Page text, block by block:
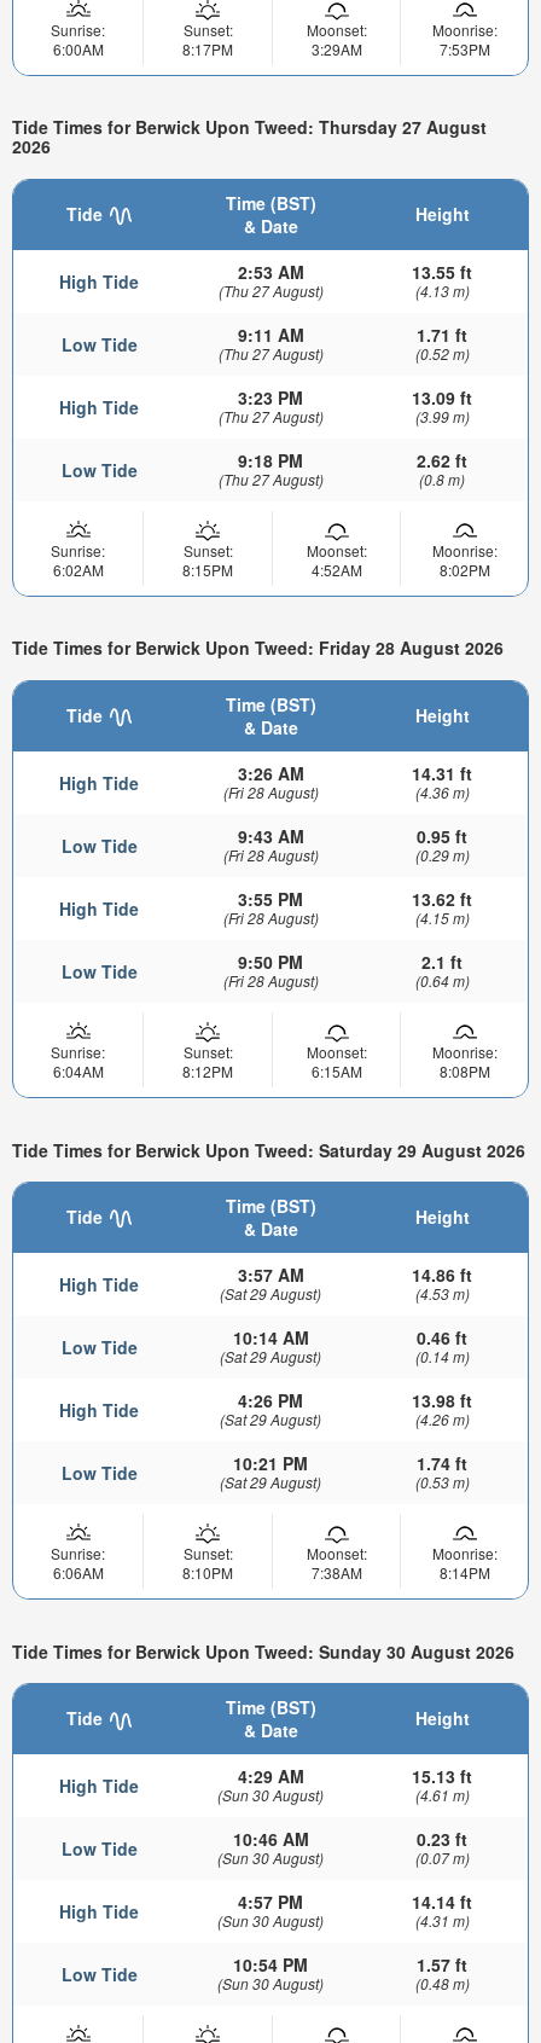
Sunrise:
6:00AM
Sunset:
8:17PM
Moonset:
3:29AM
Moonrise:
7:53PM
Tide Times for Berwick Upon Tweed: Thursday 27 August
2026
Tide
Time (BST)
& Date
Height
High Tide 2:53 AM
(Thu 27 August)
13.55 ft
(4.13 m)
Low Tide 9:11 AM
(Thu 27 August)
1.71 ft
(0.52 m)
High Tide 3:23 PM
(Thu 27 August)
13.09 ft
(3.99 m)
Low Tide 9:18 PM
(Thu 27 August)
2.62 ft
(0.8 m)
Sunrise:
6:02AM
Sunset:
8:15PM
Moonset:
4:52AM
Moonrise:
8:02PM
Tide Times for Berwick Upon Tweed: Friday 28 August 2026
Tide
Time (BST)
& Date
Height
High Tide 3:26 AM
(Fri 28 August)
14.31 ft
(4.36 m)
Low Tide 9:43 AM
(Fri 28 August)
0.95 ft
(0.29 m)
High Tide 3:55 PM
(Fri 28 August)
13.62 ft
(4.15 m)
Low Tide 9:50 PM
(Fri 28 August)
2.1 ft
(0.64 m)
Sunrise:
6:04AM
Sunset:
8:12PM
Moonset:
6:15AM
Moonrise:
8:08PM
Tide Times for Berwick Upon Tweed: Saturday 29 August 2026
Tide
Time (BST)
& Date
Height
High Tide 3:57 AM
(Sat 29 August)
14.86 ft
(4.53 m)
Low Tide 10:14 AM
(Sat 29 August)
0.46 ft
(0.14 m)
High Tide 4:26 PM
(Sat 29 August)
13.98 ft
(4.26 m)
Low Tide 10:21 PM
(Sat 29 August)
1.74 ft
(0.53 m)
Sunrise:
6:06AM
Sunset:
8:10PM
Moonset:
7:38AM
Moonrise:
8:14PM
Tide Times for Berwick Upon Tweed: Sunday 30 August 2026
Tide
Time (BST)
& Date
Height
High Tide 4:29 AM
(Sun 30 August)
15.13 ft
(4.61 m)
Low Tide 10:46 AM
(Sun 30 August)
0.23 ft
(0.07 m)
High Tide 4:57 PM
(Sun 30 August)
14.14 ft
(4.31 m)
Low Tide 10:54 PM
(Sun 30 August)
1.57 ft
(0.48 m)